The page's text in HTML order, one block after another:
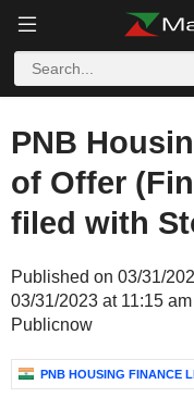
PNB
of Offer
filed with
Published on 03/31/
03/31/2023 at 11:15
Publicnow
PNB HOUSING FINANCE